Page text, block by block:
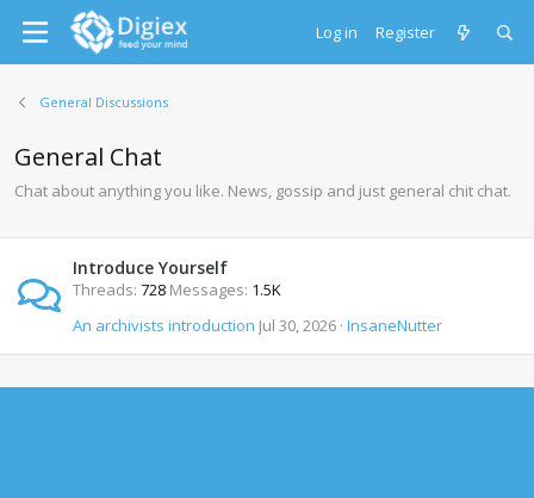
Log in Register
General Discussions
General Chat
Chat about anything you like. News, gossip and just general chit chat.
Introduce Yourself
Threads 728 Messages 1.5K
An archivists introduction Jul 30, 2026 InsaneNutter